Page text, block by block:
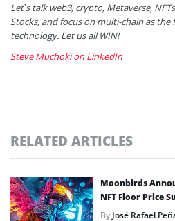
Let’s talk web3, crypto, Metaverse,
Stocks, and focus on multi-chain as
technology. Let us all WIN!
Steve Muchoki on LinkedIn
RELATED ARTICLES
Moonbirds
NFT Floor Price
ByJosé Rafael